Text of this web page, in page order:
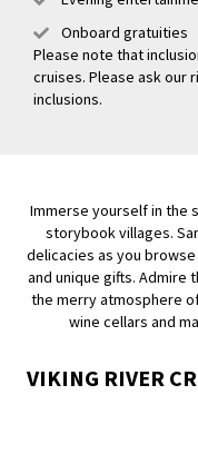
Onboard gratuities
Please note that
cruises. Please ask
inclusions.
Immerse yourself in the
storybook villages.
delicacies as you
and unique gifts. Admire
the merry atmosphere
wine cellars and
VIKING RIVER